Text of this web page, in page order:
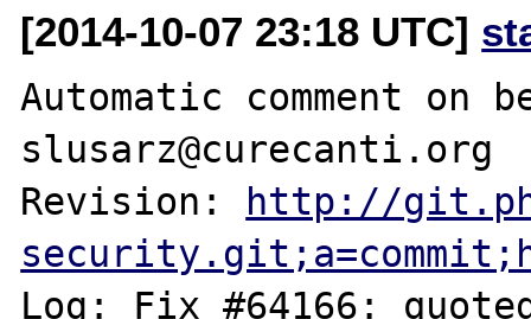
[2014-10-07 23:18 UTC]
Automatic comment on
slusarz@curecanti.org
Revision:
http://
Log: Fix #64166: